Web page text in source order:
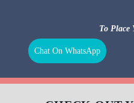
To Place
Chat On WhatsApp